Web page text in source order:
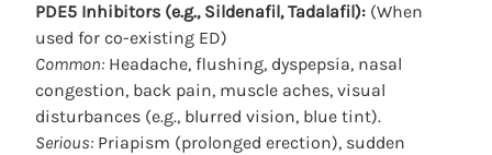
PDE5 Inhibitors (e.g., Sildenafil, Tadalafil): (When
used for co-existing ED)
Common: Headache, flushing, dyspepsia, nasal
congestion, back pain, muscle aches, visual
disturbances (e.g., blurred vision, blue tint).
Serious: Priapism (prolonged erection), sudden